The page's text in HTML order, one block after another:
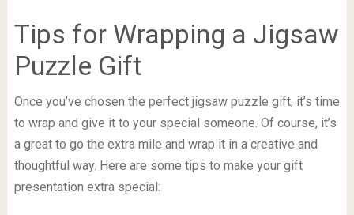
Tips for Wrapping a Jigsaw
Puzzle Gift
Once you’ve chosen the perfect jigsaw puzzle gift, it’s time
to wrap and give it to your special someone. Of course, it’s
a great to go the extra mile and wrap it in a creative and
thoughtful way. Here are some tips to make your gift
presentation extra special: